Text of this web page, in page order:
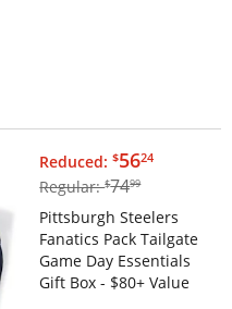
Reduced:$56.24
$5624
Regular:$74.99
$7499
Pittsburgh Steelers
Fanatics Pack Tailgate
Game Day Essentials
Gift Box - $80+ Value